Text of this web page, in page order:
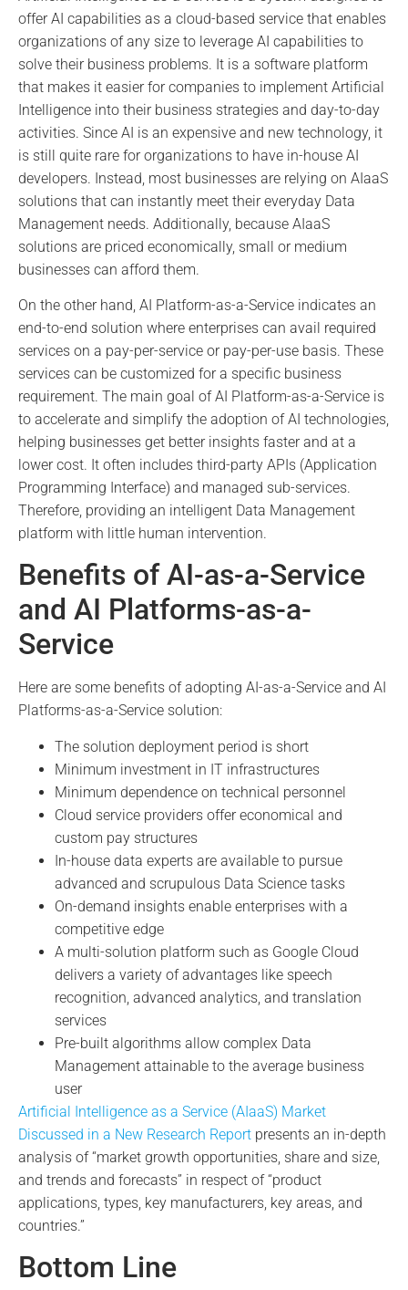
offer AI capabilities as a cloud-based service that enables
organizations of any size to leverage AI capabilities to
solve their business problems. It is a software platform
that makes it easier for companies to implement Artificial
Intelligence into their business strategies and day-to-day
activities. Since AI is an expensive and new technology, it
is still quite rare for organizations to have in-house AI
developers. Instead, most businesses are relying on AIaaS
solutions that can instantly meet their everyday Data
Management needs. Additionally, because AIaaS
solutions are priced economically, small or medium
businesses can afford them.
On the other hand, AI Platform-as-a-Service indicates an
end-to-end solution where enterprises can avail required
services on a pay-per-service or pay-per-use basis. These
services can be customized for a specific business
requirement. The main goal of AI Platform-as-a-Service is
to accelerate and simplify the adoption of AI technologies,
helping businesses get better insights faster and at a
lower cost. It often includes third-party APIs (Application
Programming Interface) and managed sub-services.
Therefore, providing an intelligent Data Management
platform with little human intervention.
Benefits of AI-as-a-Service
and AI Platforms-as-a-
Service
Here are some benefits of adopting AI-as-a-Service and AI
Platforms-as-a-Service solution:
The solution deployment period is short
Minimum investment in IT infrastructures
Minimum dependence on technical personnel
Cloud service providers offer economical and
custom pay structures
In-house data experts are available to pursue
advanced and scrupulous Data Science tasks
On-demand insights enable enterprises with a
competitive edge
A multi-solution platform such as Google Cloud
delivers a variety of advantages like speech
recognition, advanced analytics, and translation
services
Pre-built algorithms allow complex Data
Management attainable to the average business
user
Artificial Intelligence as a Service (AIaaS) Market
Discussed in a New Research Report presents an in-depth
analysis of “market growth opportunities, share and size,
and trends and forecasts” in respect of “product
applications, types, key manufacturers, key areas, and
countries.”
Bottom Line